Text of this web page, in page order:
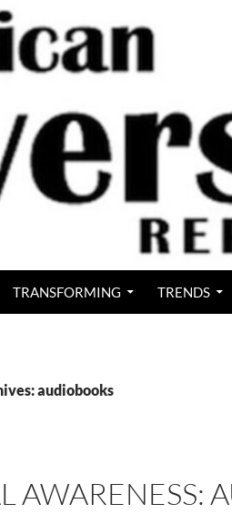
TRANSFORMING TRENDS
audiobooks
AWARENESS: